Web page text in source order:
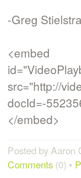
-Greg
<embed
src="http://
docId=-
</embed>
Posted by Aaron
Comments (0) •